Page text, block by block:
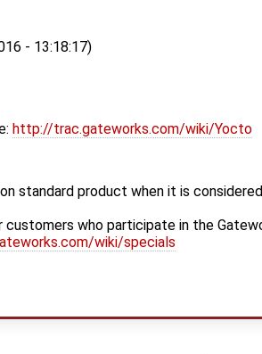
- 13:18:17)
http://trac.gateworks.com/wiki/Yocto
standard product when it is
who participate in the
wiki/specials